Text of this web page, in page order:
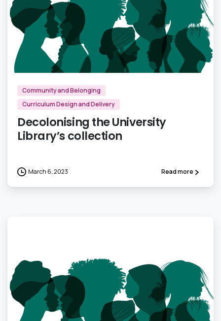
Community and Belonging
Curriculum Design and Delivery
Decolonising the University
Library’s collection
March 6, 2023 Read more